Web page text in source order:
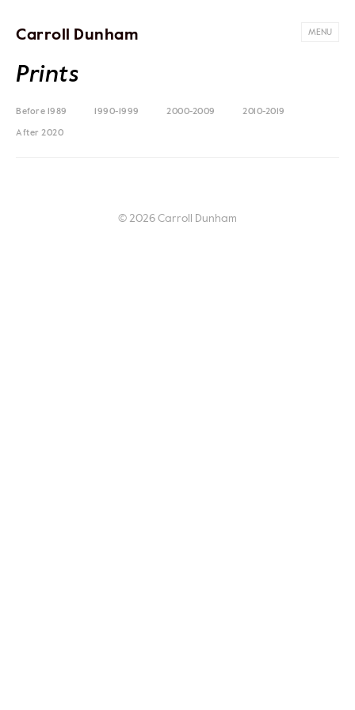
Carroll Dunham MENU
Prints
Before 1989 1990-1999 2000-2009 2010-2019
After 2020
© 2026 Carroll Dunham